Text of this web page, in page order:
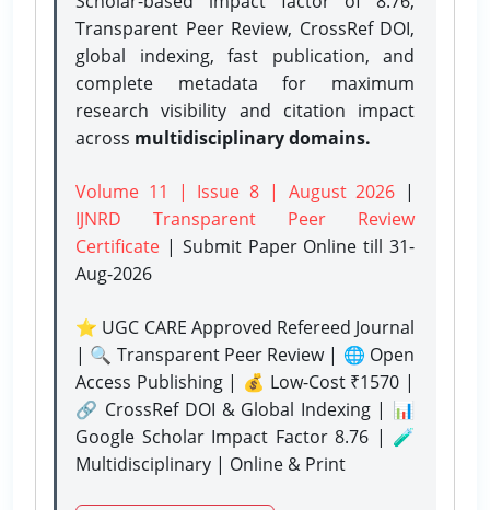
Transparent Peer Review, CrossRef DOI,
global indexing, fast publication, and
complete metadata for maximum
research visibility and citation impact
across multidisciplinary domains.
Volume 11 | Issue 8 | August 2026 |
IJNRD Transparent Peer Review
Certificate | Submit Paper Onlinetill 31-
Aug-2026
⭐ UGC CARE Approved Refereed Journal
| 🔍 Transparent Peer Review | 🌐 Open
Access Publishing | 💰 Low-Cost ₹1570 |
🔗 CrossRef DOI & Global Indexing | 📊
Google Scholar Impact Factor 8.76 | 🧪
Multidisciplinary | Online & Print